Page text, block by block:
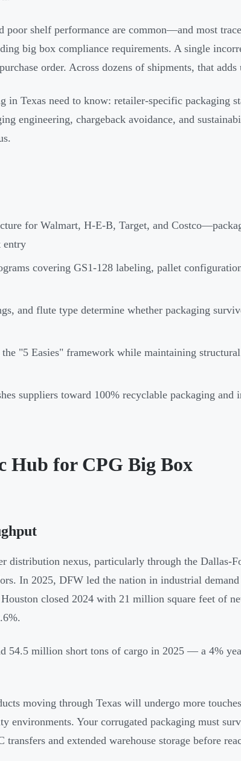
poor shelf performance are common—and most
big box compliance requirements. A single
order. Across dozens of shipments, that adds
in Texas need to know: retailer-specific packaging
engineering, chargeback avoidance, and
for Walmart, H-E-B, Target, and
entry
covering GS1-128 labeling, pallet
and flute type determine whether packaging
"5 Easies" framework while maintaining
suppliers toward 100% recyclable packaging and
Hub for CPG Big Box
distribution nexus, particularly through the Dallas-
In 2025, DFW led the nation in industrial
closed 2024 with 21 million square feet of
54.5 million short tons of cargo in 2025 — a 4%
moving through Texas will undergo more
environments. Your corrugated packaging must
and extended warehouse storage before